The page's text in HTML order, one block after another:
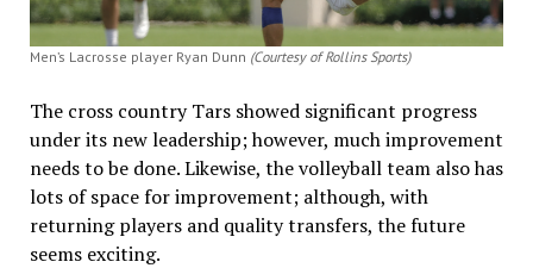
Men’s Lacrosse player Ryan Dunn (Courtesy of Rollins Sports)
The cross country Tars showed significant progress
under its new leadership; however, much improvement
needs to be done. Likewise, the volleyball team also has
lots of space for improvement; although, with
returning players and quality transfers, the future
seems exciting.